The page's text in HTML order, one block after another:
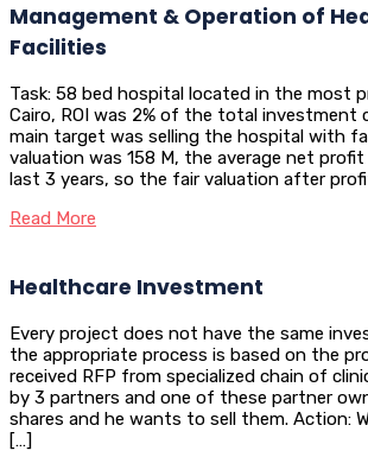
Management & Operation of
Facilities
Task: 58 bed hospital located in the most
Cairo, ROI was 2% of the total investment
main target was selling the hospital with
valuation was 158 M, the average net
last 3 years, so the fair valuation after
Read More
Healthcare Investment
Every project does not have the same
the appropriate process is based on the
received RFP from specialized chain of
by 3 partners and one of these partner
shares and he wants to sell them. Action:
[…]